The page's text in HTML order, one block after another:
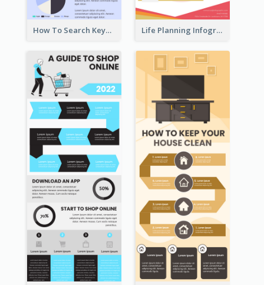
How To Search Keywords Infographic Life Planning Infographic